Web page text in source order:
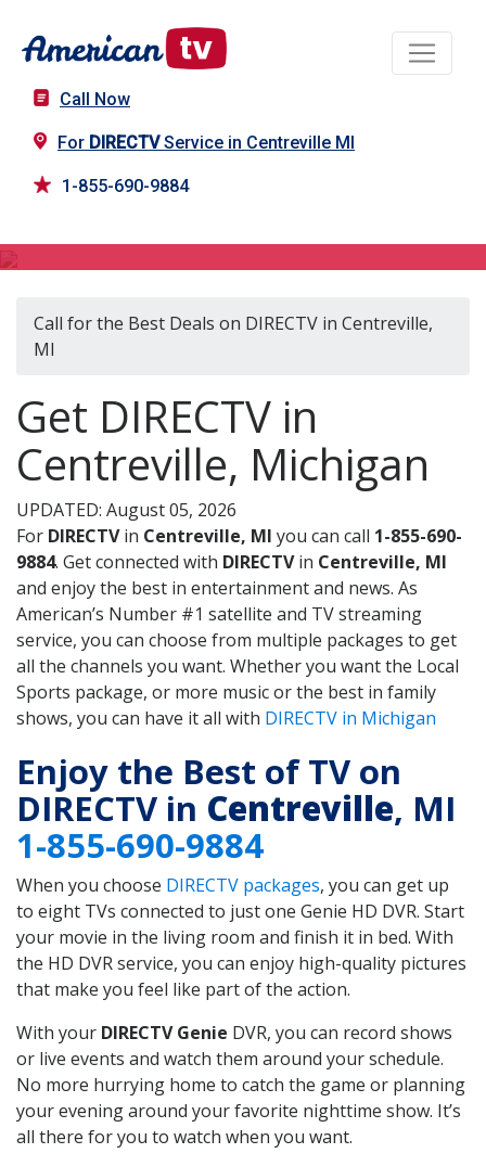
Call Now
For DIRECTVService in Centreville MI
1-855-690-9884
Call for the Best Deals on DIRECTV in Centreville,
MI
Get DIRECTV in
Centreville, Michigan
UPDATED: August 05, 2026
For DIRECTVin Centreville, MI you can call 1-855-690-
9884. Get connected with DIRECTVin Centreville, MI
and enjoy the best in entertainment and news. As
American’s Number #1 satellite and TV streaming
service, you can choose from multiple packages to get
all the channels you want. Whether you want the Local
Sports package, or more music or the best in family
shows, you can have it all with DIRECTV in Michigan
Enjoy the Best of TV on
DIRECTV in Centreville, MI
1-855-690-9884
When you choose DIRECTV packages, you can get up
to eight TVs connected to just one Genie HD DVR. Start
your movie in the living room and finish it in bed. With
the HD DVR service, you can enjoy high-quality pictures
that make you feel like part of the action.
With your DIRECTV Genie DVR, you can record shows
or live events and watch them around your schedule.
No more hurrying home to catch the game or planning
your evening around your favorite nighttime show. It’s
all there for you to watch when you want.